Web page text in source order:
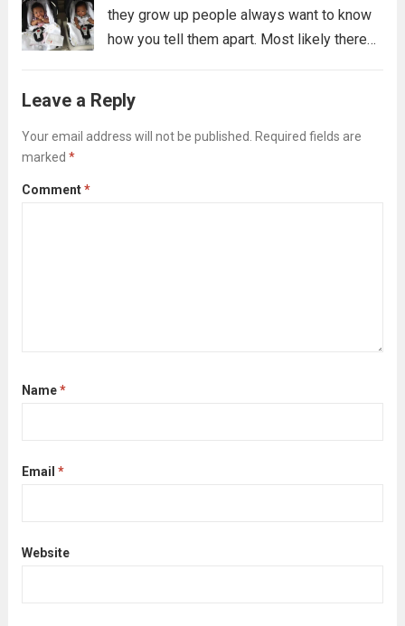
they grow up people always want to know
how you tell them apart. Most likely there
Read more
Leave a Reply
Your email address will not be published.
Required fields are
marked *
Comment*
Name*
Email *
Website